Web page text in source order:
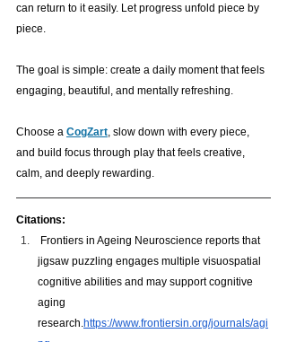
can return to it easily. Let progress unfold piece by
piece.
The goal is simple: create a daily moment that feels
engaging, beautiful, and mentally refreshing.
Choose a CogZart , slow down with every piece,
and build focus through play that feels creative,
calm, and deeply rewarding.
Citations:
Frontiers in Ageing Neuroscience reports that
jigsaw puzzling engages multiple visuospatial
cognitive abilities and may support cognitive
aging
research. https://www.frontiersin.org/journals/agi